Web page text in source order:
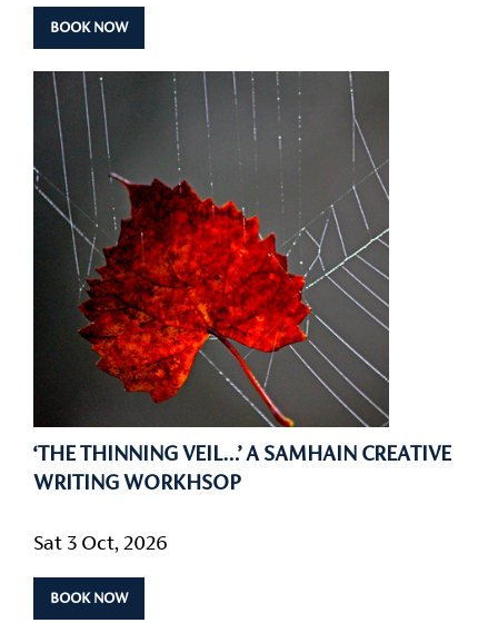
BOOK NOW
‘THE THINNING VEIL…’ A SAMHAIN CREATIVE
WRITING WORKHSOP
Sat 3 Oct, 2026
BOOK NOW